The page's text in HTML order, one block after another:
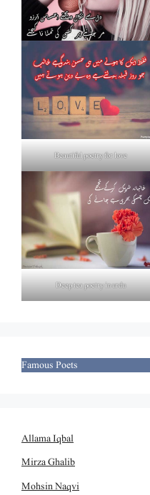
Beautiful poetry for love
Deep tea poetry in urdu
Famous Poets
Allama Iqbal
Mirza Ghalib
Mohsin Naqvi